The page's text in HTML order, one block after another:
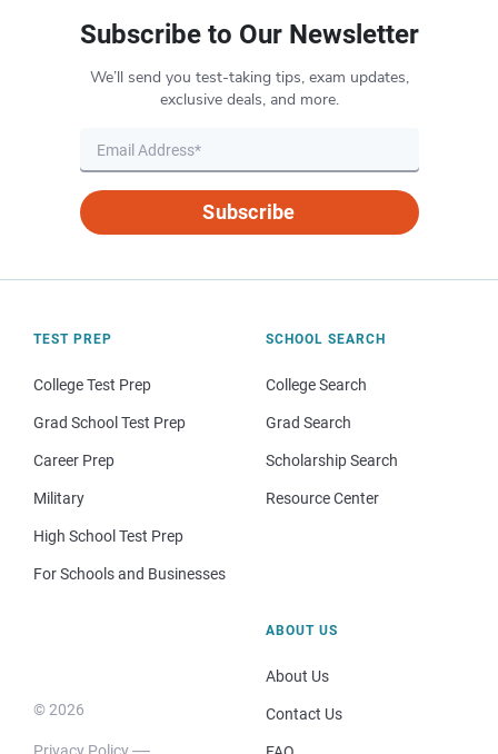
Subscribe to Our Newsletter
We’ll send you test-taking tips, exam updates,
exclusive deals, and more.
Subscribe
TEST PREP
College Test Prep
Grad School Test Prep
Career Prep
Military
High School Test Prep
For Schools and Businesses
SCHOOL SEARCH
College Search
Grad Search
Scholarship Search
Resource Center
© 2026
Privacy Policy
ABOUT US
About Us
Contact Us